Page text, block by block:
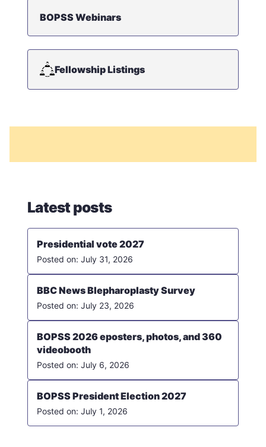
BOPSS Webinars
Fellowship Listings
Latest posts
Presidential vote 2027
July 31, 2026
BBC News Blepharoplasty Survey
July 23, 2026
BOPSS 2026 eposters, photos, and 360
videobooth
July 6, 2026
BOPSS President Election 2027
July 1, 2026